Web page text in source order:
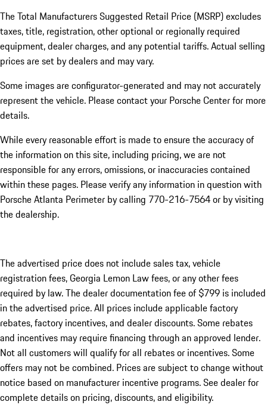
The Total Manufacturers Suggested Retail Price (MSRP) excludes
taxes, title, registration, other optional or regionally required
equipment, dealer charges, and any potential tariffs. Actual selling
prices are set by dealers and may vary.
Some images are configurator-generated and may not accurately
represent the vehicle. Please contact your Porsche Center for more
details.
While every reasonable effort is made to ensure the accuracy of
the information on this site, including pricing, we are not
responsible for any errors, omissions, or inaccuracies contained
within these pages. Please verify any information in question with
Porsche Atlanta Perimeter by calling 770-216-7564or by visiting
the dealership.
The advertised price does not include sales tax, vehicle
registration fees, Georgia Lemon Law fees, or any other fees
required by law. The dealer documentation fee of $799 is included
in the advertised price. All prices include applicable factory
rebates, factory incentives, and dealer discounts. Some rebates
and incentives may require financing through an approved lender.
Not all customers will qualify for all rebates or incentives. Some
offers may not be combined. Prices are subject to change without
notice based on manufacturer incentive programs. See dealer for
complete details on pricing, discounts, and eligibility.